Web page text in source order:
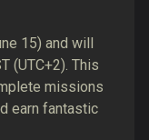
15) and will
(UTC+2). This
missions
earn fantastic